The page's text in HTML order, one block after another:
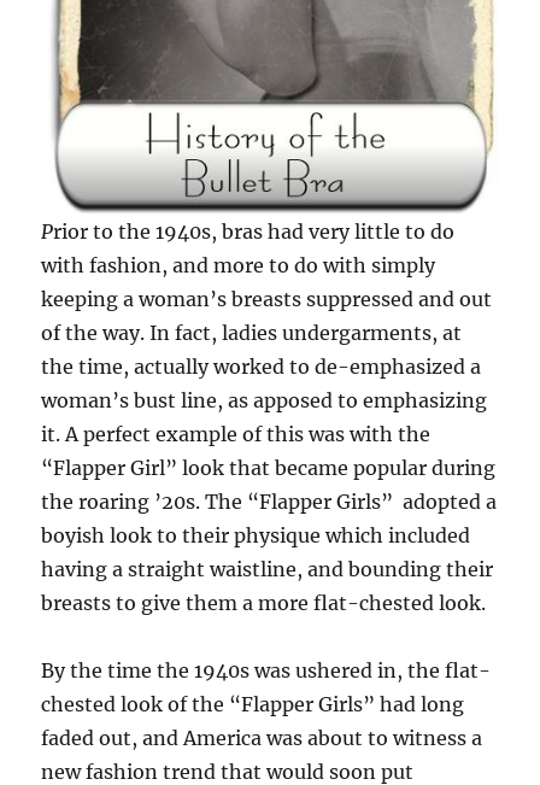
Prior to the 1940s, bras had very little to do
with fashion, and more to do with simply
keeping a woman’s breasts suppressed and out
of the way. In fact, ladies undergarments, at
the time, actually worked to de-emphasized a
woman’s bust line, as apposed to emphasizing
it. A perfect example of this was with the
“Flapper Girl” look that became popular during
the roaring ’20s. The “Flapper Girls” adopted a
boyish look to their physique which included
having a straight waistline, and bounding their
breasts to give them a more flat-chested look.
By the time the 1940s was ushered in, the flat-
chested look of the “Flapper Girls” had long
faded out, and America was about to witness a
new fashion trend that would soon put